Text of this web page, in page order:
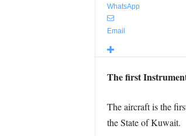
WhatsApp
Email
The first
The aircraft is the
the State of Kuwait.